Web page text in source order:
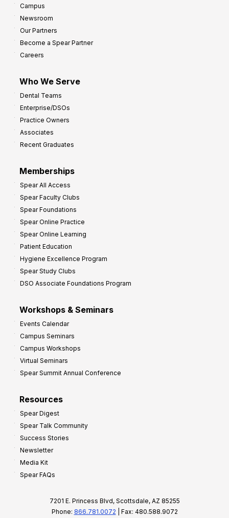
Campus
Newsroom
Our Partners
Become a Spear Partner
Careers
Who We Serve
Dental Teams
Enterprise/DSOs
Practice Owners
Associates
Recent Graduates
Memberships
Spear All Access
Spear Faculty Clubs
Spear Foundations
Spear Online Practice
Spear Online Learning
Patient Education
Hygiene Excellence Program
Spear Study Clubs
DSO Associate Foundations Program
Workshops & Seminars
Events Calendar
Campus Seminars
Campus Workshops
Virtual Seminars
Spear Summit Annual Conference
Resources
Spear Digest
Spear Talk Community
Success Stories
Newsletter
Media Kit
Spear FAQs
7201 E. Princess Blvd, Scottsdale, AZ 85255
Phone: 866.781.0072 | Fax: 480.588.9072